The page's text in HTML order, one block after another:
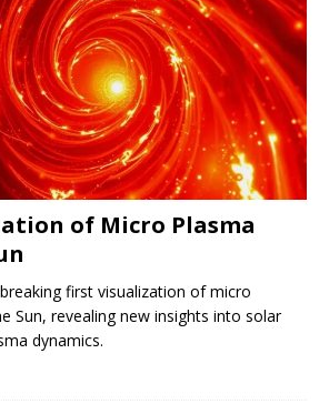
of Micro Plasma
first visualization of micro
Sun, revealing new insights into solar
dynamics.